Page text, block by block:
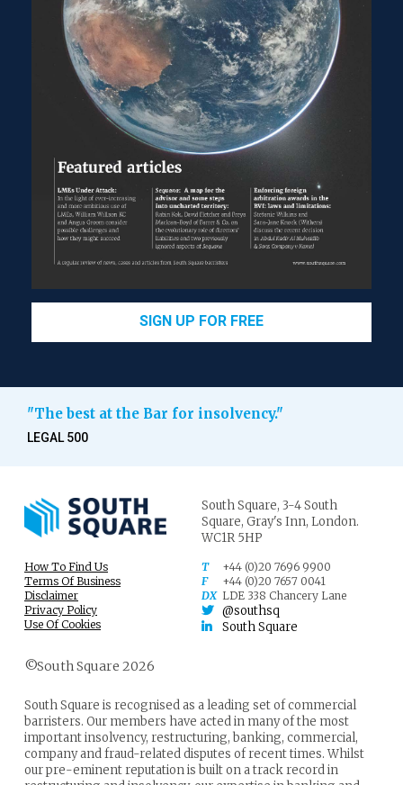
SIGN UP FOR FREE
"The best at the Bar for insolvency."
LEGAL 500
South Square, 3-4 South
Square, Gray's Inn, London.
WC1R 5HP
How To Find Us
Terms Of Business
Disclaimer
Privacy Policy
Use Of Cookies
T
+44 (0)20 7696 9900
F
+44 (0)20 7657 0041
DX LDE 338 Chancery Lane
@southsq
South Square
©South Square 2026
South Square is recognised as a leading set of commercial
barristers. Our members have acted in many of the most
important insolvency, restructuring, banking, commercial,
company and fraud-related disputes of recent times. Whilst
our pre-eminent reputation is built on a track record in